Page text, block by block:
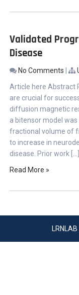
Validated
Disease
No Comments |
Article here Abstract
are crucial for
diffusion magnetic
a bitensor model
fractional volume of
to increase in
disease. Prior work […]
Read More »